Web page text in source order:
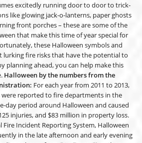
excitedly running door to door to trick-
like glowing jack-o-lanterns, paper ghosts
front porches – these are some of the
that make this time of year special for
these Halloween symbols and
lurking fire risks that have the potential to
planning ahead, you can help make this
Halloween by the numbers from the
For each year from 2011 to 2013,
were reported to fire departments in the
day period around Halloween and caused
injuries, and $83 million in property loss.
Incident Reporting System, Halloween
in the late afternoon and early evening